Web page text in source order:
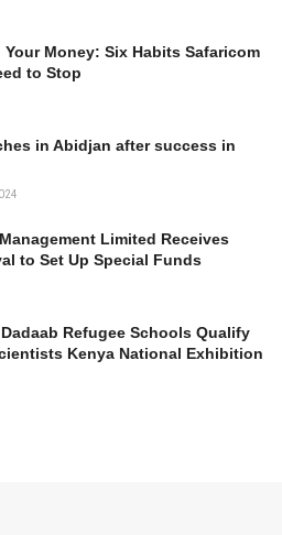
Your Money: Six Habits Safaricom
to Stop
in Abidjan after success in
Limited Receives
to Set Up Special Funds
Refugee Schools Qualify
Kenya National Exhibition